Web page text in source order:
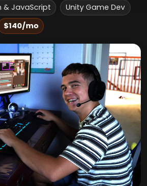
& JavaScript
Unity Game Dev
$140/mo